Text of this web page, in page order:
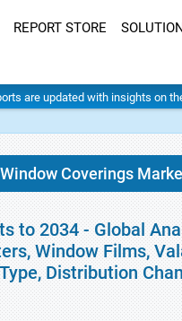
REPORT STORE
are updated with insights on
Window Coverings
to 2034 - Global
Window Films,
Distribution